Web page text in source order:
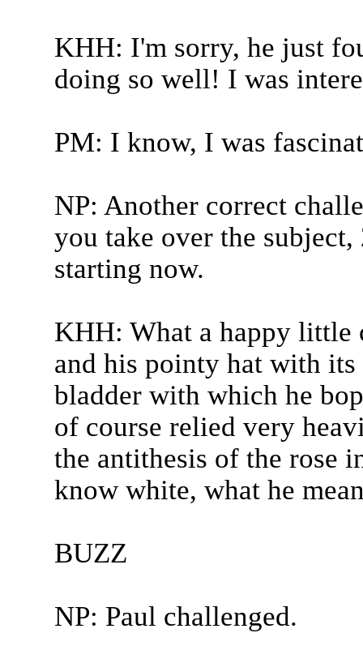
KHH: I'm sorry, he just
doing so well! I was
PM: I know, I was
NP: Another correct
you take over the
starting now.
KHH: What a happy little
and his pointy hat with
bladder with which he
of course relied very
the antithesis of the rose
know white, what he
BUZZ
NP: Paul challenged.